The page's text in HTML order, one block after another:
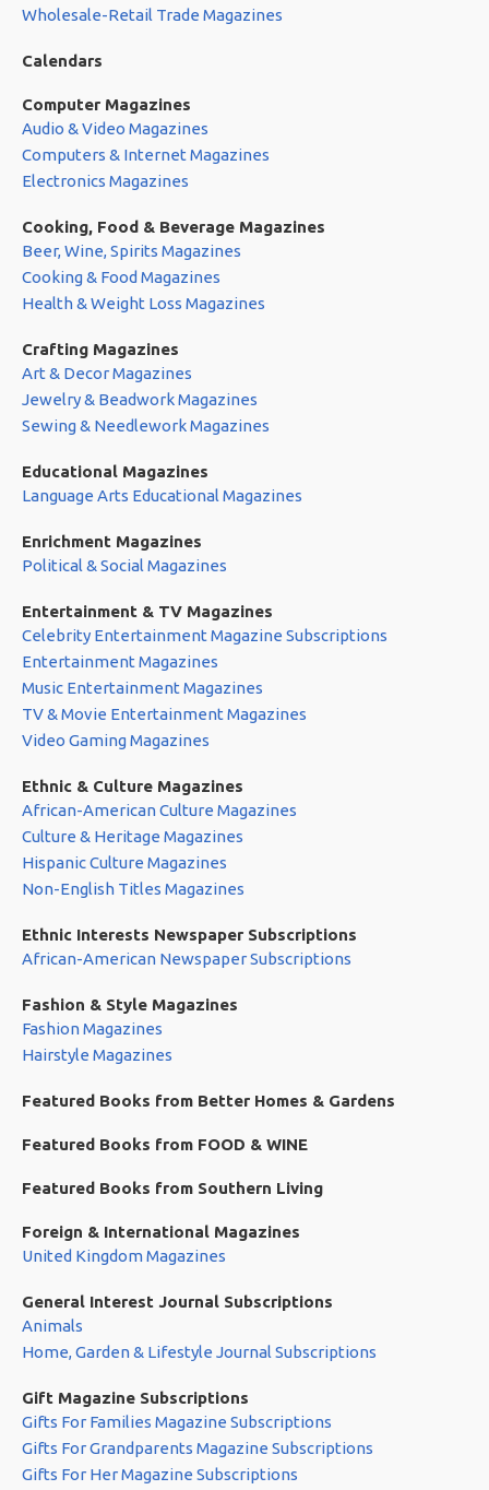
Wholesale-Retail Trade Magazines
Calendars
Computer Magazines
Audio & Video Magazines
Computers & Internet Magazines
Electronics Magazines
Cooking, Food & Beverage Magazines
Beer, Wine, Spirits Magazines
Cooking & Food Magazines
Health & Weight Loss Magazines
Crafting Magazines
Art & Decor Magazines
Jewelry & Beadwork Magazines
Sewing & Needlework Magazines
Educational Magazines
Language Arts Educational Magazines
Enrichment Magazines
Political & Social Magazines
Entertainment & TV Magazines
Celebrity Entertainment Magazine Subscriptions
Entertainment Magazines
Music Entertainment Magazines
TV & Movie Entertainment Magazines
Video Gaming Magazines
Ethnic & Culture Magazines
African-American Culture Magazines
Culture & Heritage Magazines
Hispanic Culture Magazines
Non-English Titles Magazines
Ethnic Interests Newspaper Subscriptions
African-American Newspaper Subscriptions
Fashion & Style Magazines
Fashion Magazines
Hairstyle Magazines
Featured Books from Better Homes & Gardens
Featured Books from FOOD & WINE
Featured Books from Southern Living
Foreign & International Magazines
United Kingdom Magazines
General Interest Journal Subscriptions
Animals
Home, Garden & Lifestyle Journal Subscriptions
Gift Magazine Subscriptions
Gifts For Families Magazine Subscriptions
Gifts For Grandparents Magazine Subscriptions
Gifts For Her Magazine Subscriptions